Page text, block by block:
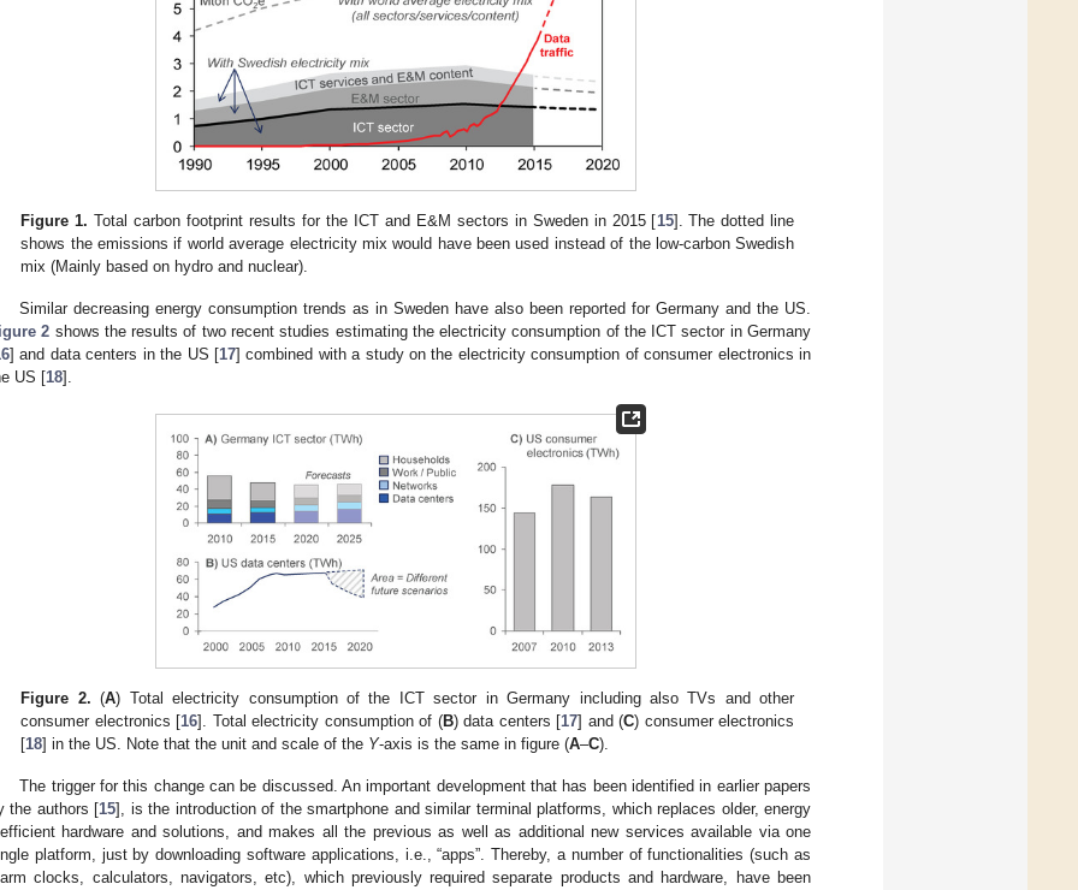
Figure 1. Total carbon footprint results for the ICT and E&M sectors in Sweden in 2015 [15]. The dotted line
shows the emissions if world average electricity mix would have been used instead of the low-carbon Swedish
mix (Mainly based on hydro and nuclear).
Similar decreasing energy consumption trends as in Sweden have also been reported for Germany and the US.
2 shows the results of two recent studies estimating the electricity consumption of the ICT sector in Germany
] and data centers in the US [17] combined with a study on the electricity consumption of consumer electronics in
US [18].
Figure 2. (A) Total electricity consumption of the ICT sector in Germany including also TVs and other
consumer electronics [16]. Total electricity consumption of (B) data centers [17] and (C) consumer electronics
[18] in the US. Note that the unit and scale of the Y-axis is the same in figure (A–C).
The trigger for this change can be discussed. An important development that has been identified in earlier papers
the authors [15], is the introduction of the smartphone and similar terminal platforms, which replaces older, energy
hardware and solutions, and makes all the previous as well as additional new services available via one
platform, just by downloading software applications, i.e., “apps”. Thereby, a number of functionalities (such as
clocks, calculators, navigators, etc), which previously required separate products and hardware, have been